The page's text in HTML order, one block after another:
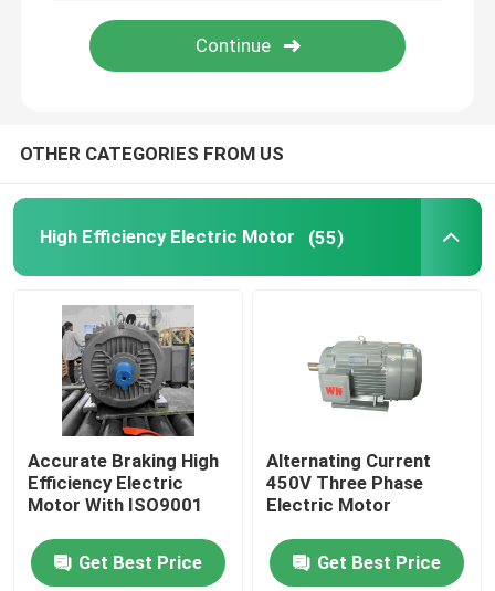
Special Electric Motors
OTHER CATEGORIES FROM US
High Efficiency Electric Motor (55)
Accurate Braking High
Efficiency Electric
Motor With ISO9001
Get Best Price
Alternating Current
450V Three Phase
Electric Motor
Get Best Price